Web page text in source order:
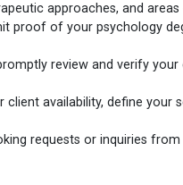
approaches, and
proof of your psychology
review and verify
client availability, define your
requests or inquiries